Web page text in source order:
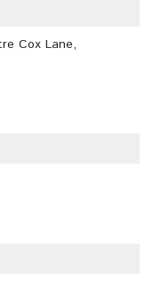
Cox Lane,